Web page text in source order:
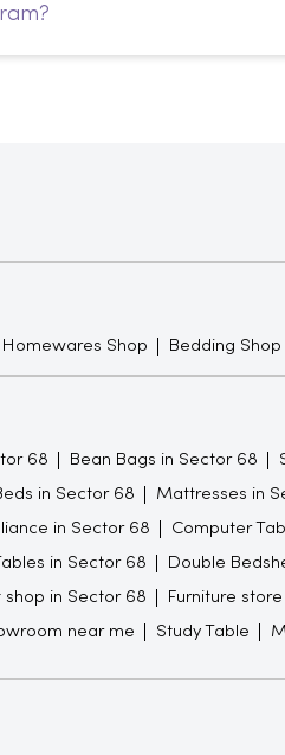
Homewares Shop Bedding Shop
68 Bean Bags in Sector 68
in Sector 68 Mattresses in
in Sector 68 Computer
in Sector 68 Double
shop in Sector 68 Furniture
near me Study Table